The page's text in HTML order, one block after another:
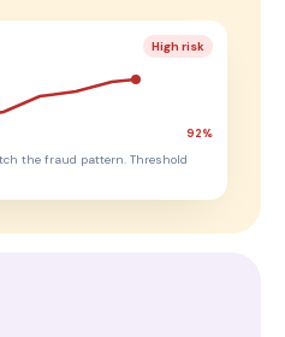
High risk
92%
the fraud pattern. Threshold